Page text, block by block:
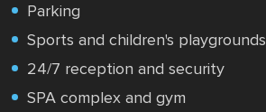
Parking
Sports and children's playgrounds
24/7 reception and security
SPA complex and gym